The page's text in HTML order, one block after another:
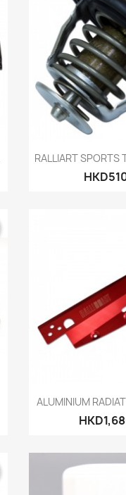

RALLIART SPORTS

ALUMINIUM